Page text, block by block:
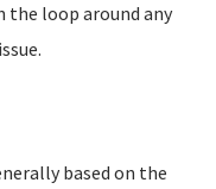
the loop around any
based on the